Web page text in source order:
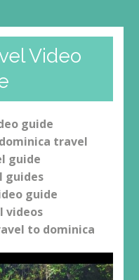
Video
guide
dominica travel
guide
guides
guide
videos
to dominica